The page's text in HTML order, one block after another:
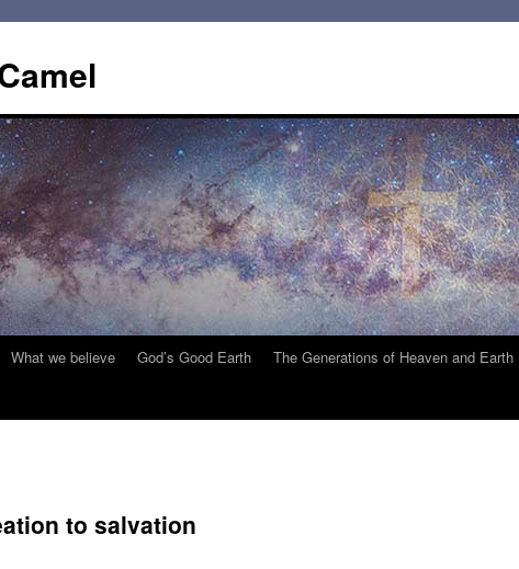
What we believe God’s Good Earth The Generations of Heaven and Earth
to salvation